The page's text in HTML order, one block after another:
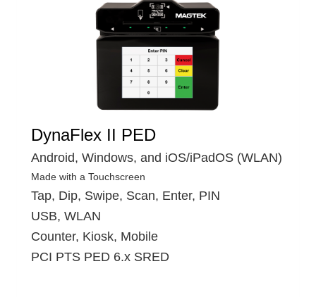
DynaFlex II PED
Android, Windows, and iOS/iPadOS (WLAN)
Made with a Touchscreen
Tap, Dip, Swipe, Scan, Enter, PIN
USB, WLAN
Counter, Kiosk, Mobile
PCI PTS PED 6.x SRED